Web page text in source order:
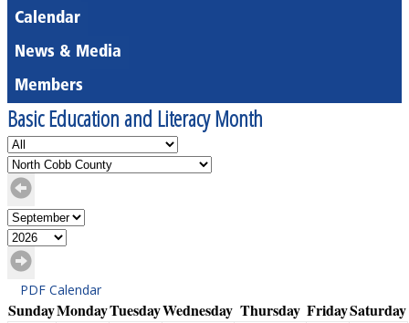
Calendar
News & Media
Members
Basic Education and Literacy Month
PDF Calendar
SundayMondayTuesdayWednesday Thursday FridaySaturday